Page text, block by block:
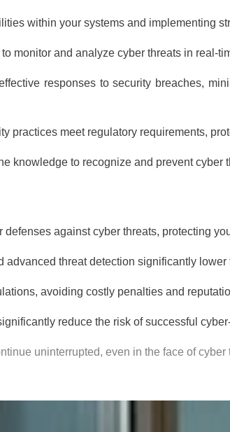
within your systems and implementing
monitor and analyze cyber threats in real-
responses to security breaches,
practices meet regulatory requirements,
knowledge to recognize and prevent cyber
defenses against cyber threats, protecting
advanced threat detection significantly
avoiding costly penalties and
reduce the risk of successful
uninterrupted, even in the face of cyber